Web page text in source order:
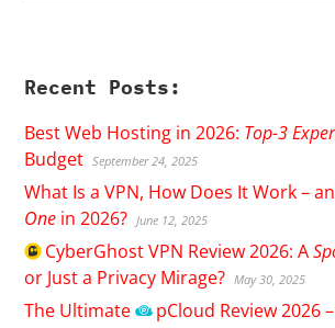
Recent Posts:
Best Web Hosting in 2026: Top-3
Budget September 24, 2025
What Is a VPN, How Does It Work –
One in 2026? June 12, 2025
CyberGhostVPN Review 2026: A
or Just a Privacy Mirage? May 30, 2025
The Ultimate pCloud Review 2026